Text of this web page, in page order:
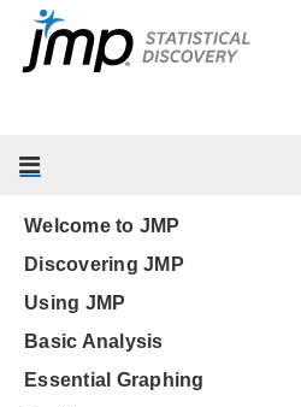
Welcome to JMP
Discovering JMP
Using JMP
Basic Analysis
Essential Graphing